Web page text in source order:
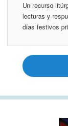
Un recurso
lecturas y
días festivos